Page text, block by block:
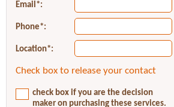
Email*:
Phone*:
Location*:
Check box to release your contact
check box if you are the decision
maker on purchasing these services.